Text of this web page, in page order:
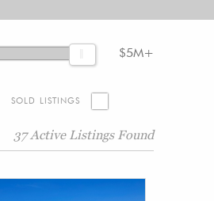
$5M+
SOLD LISTINGS
37 Active Listings Found